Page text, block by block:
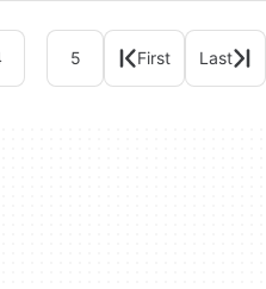
5 First Last